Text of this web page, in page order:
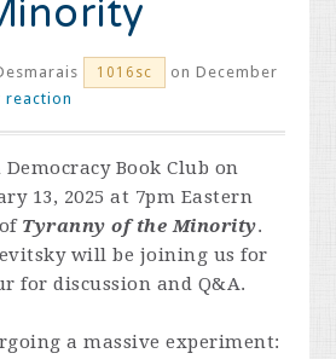
1016sc
on December
reaction
Book Club on
13, 2025 at 7pm Eastern
Tyranny of the Minority.
will be joining us for
for discussion and Q&A.
a massive experiment: